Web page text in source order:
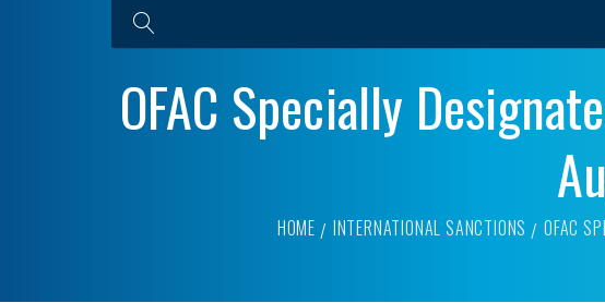
OFAC Specially
HOME INTERNATIONAL SANCTIONS OFAC